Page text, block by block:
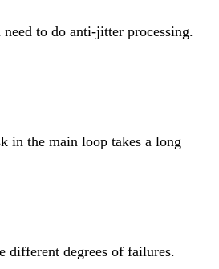
to do anti-jitter processing.
in the main loop takes a long
different degrees of failures.